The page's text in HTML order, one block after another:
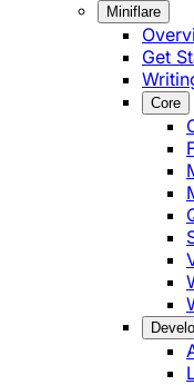
Miniflare
Get
Core